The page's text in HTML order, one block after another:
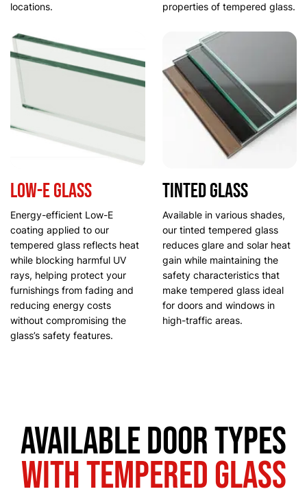
locations.
properties of tempered glass.
Low-E Glass
Energy-efficient Low-E
coating applied to our
tempered glass reflects heat
while blocking harmful UV
rays, helping protect your
furnishings from fading and
reducing energy costs
without compromising the
glass’s safety features.
Tinted Glass
Available in various shades,
our tinted tempered glass
reduces glare and solar heat
gain while maintaining the
safety characteristics that
make tempered glass ideal
for doors and windows in
high-traffic areas.
Available Door Types
with Tempered Glass